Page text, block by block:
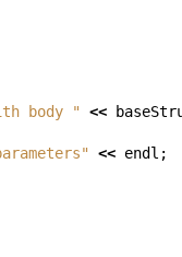
body " <<
<< endl ;